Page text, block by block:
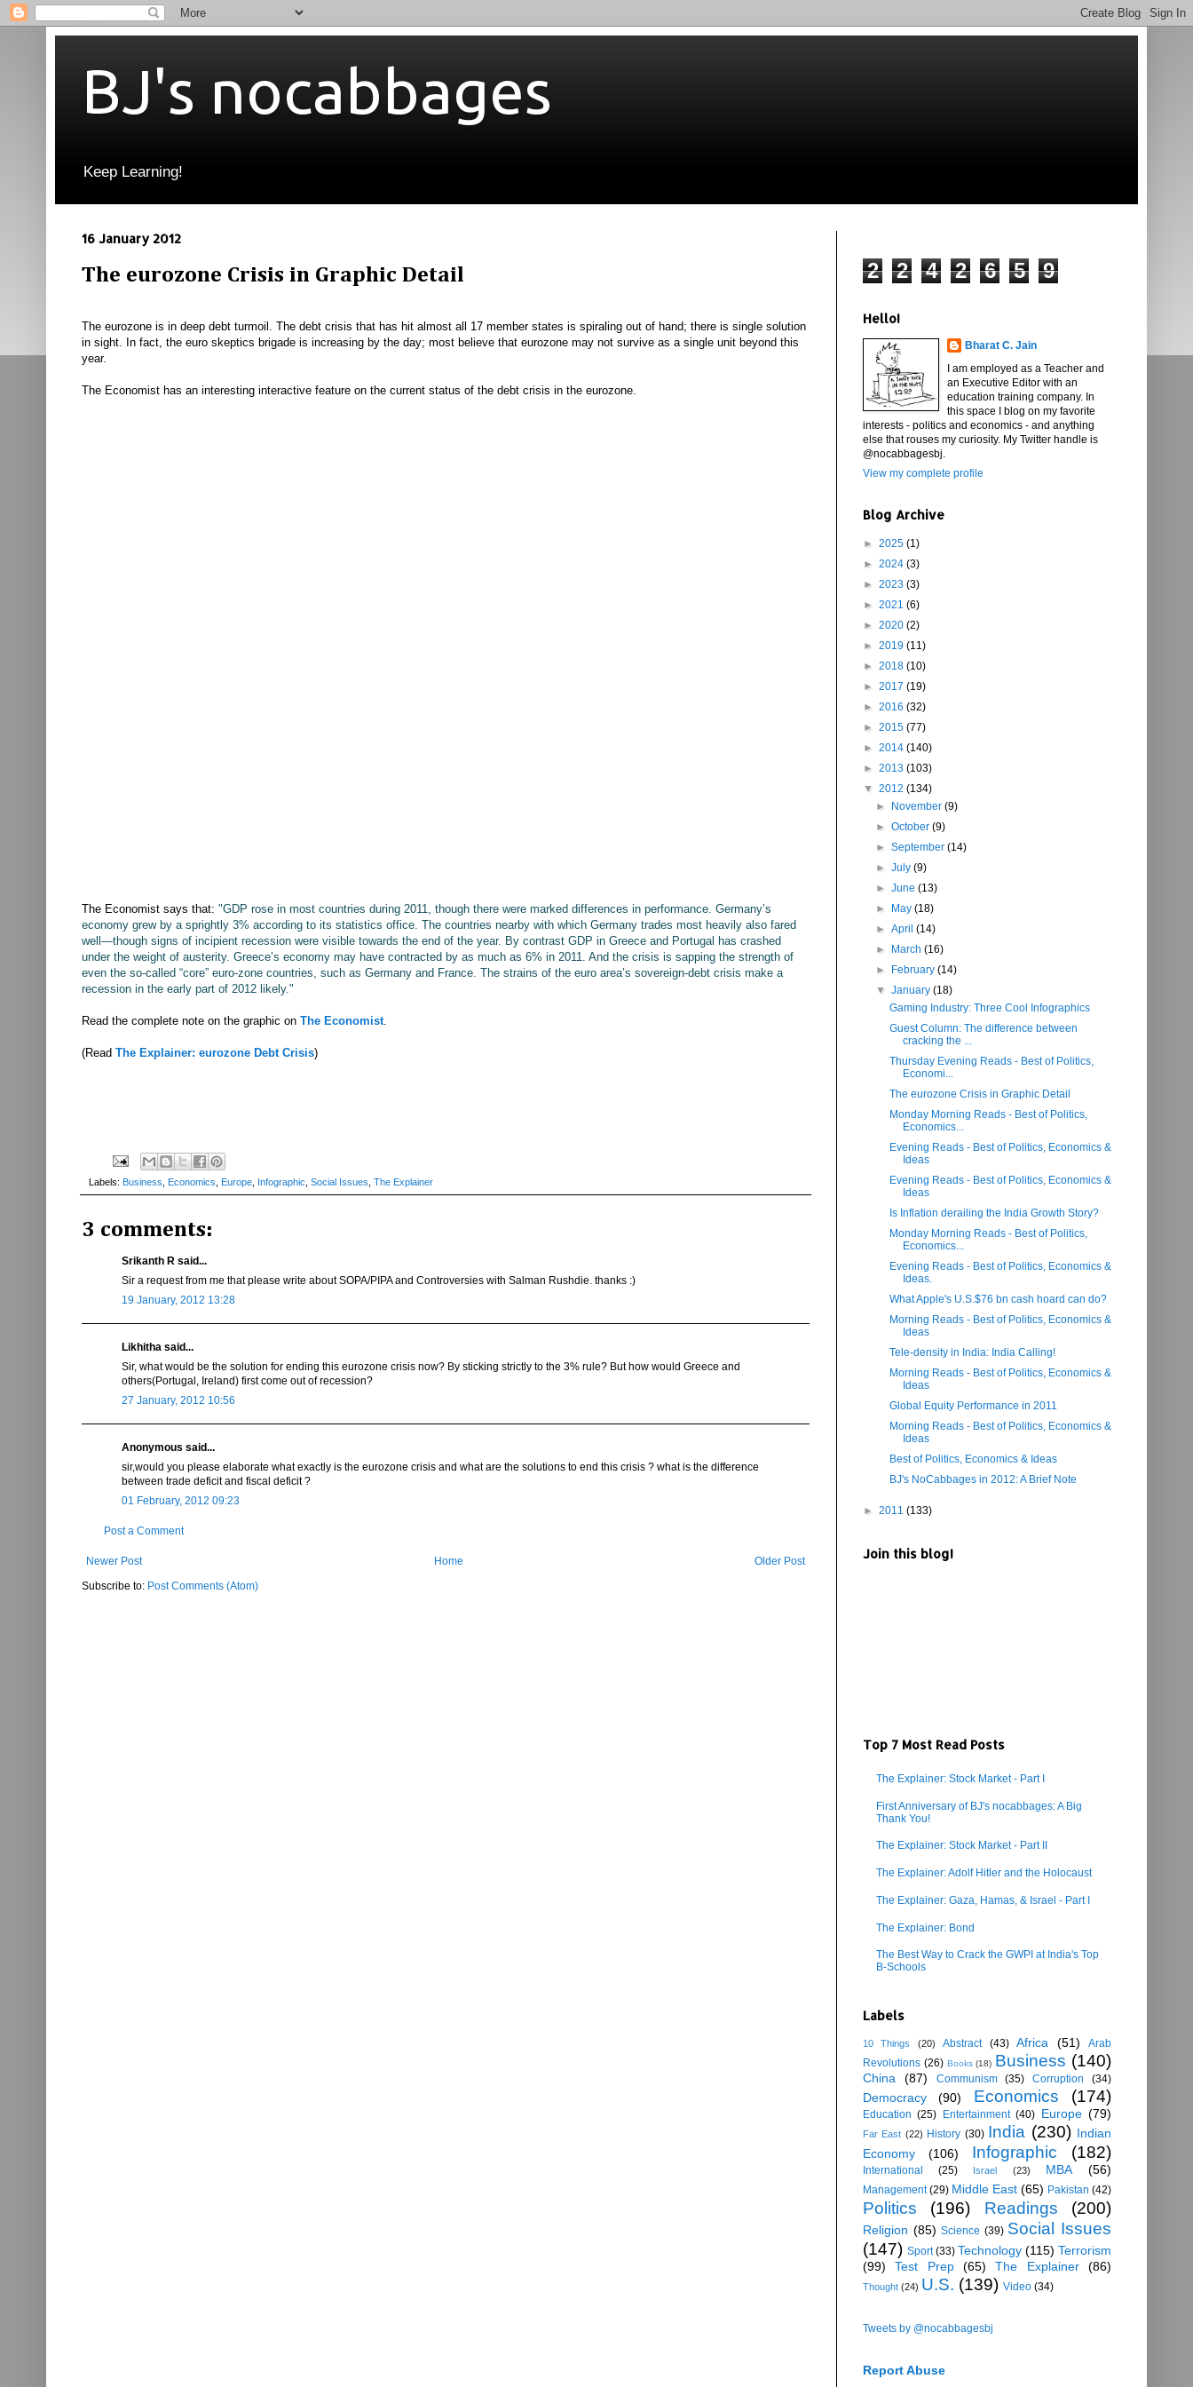
BJ's nocabbages
Keep Learning!
16 January 2012
The eurozone Crisis in Graphic Detail
The eurozone is in deep debt turmoil. The debt crisis that has hit almost all 17 member states is spiraling out of hand; there is single solution
in sight. In fact, the euro skeptics brigade is increasing by the day; most believe that eurozone may not survive as a single unit beyond this
year.
The Economist has an interesting interactive feature on the current status of the debt crisis in the eurozone.
The Economist says that: "GDP rose in most countries during 2011, though there were marked differences in performance. Germany’s
economy grew by a sprightly 3% according to its statistics office. The countries nearby with which Germany trades most heavily also fared
well—though signs of incipient recession were visible towards the end of the year. By contrast GDP in Greece and Portugal has crashed
under the weight of austerity. Greece’s economy may have contracted by as much as 6% in 2011. And the crisis is sapping the strength of
even the so-called “core” euro-zone countries, such as Germany and France. The strains of the euro area’s sovereign-debt crisis make a
recession in the early part of 2012 likely."
Read the complete note on the graphic on The Economist.
(Read The Explainer: eurozone Debt Crisis)
Labels: Business Economics Europe Infographic Social Issues The Explainer
3 comments:
Srikanth R said...
Sir a request from me that please write about SOPA/PIPA and Controversies with Salman Rushdie. thanks :)
19 January, 2012 13:28
Likhitha said...
Sir, what would be the solution for ending this eurozone crisis now? By sticking strictly to the 3% rule? But how would Greece and
others(Portugal, Ireland) first come out of recession?
27 January, 2012 10:56
Anonymous said...
sir,would you please elaborate what exactly is the eurozone crisis and what are the solutions to end this crisis ? what is the difference
between trade deficit and fiscal deficit ?
01 February, 2012 09:23
Post a Comment
Newer Post Older Post
Home
Subscribe to: Post Comments (Atom)
2 2 4 2 6 5 9
Hello!
Bharat C. Jain
I am employed as a Teacher and
an Executive Editor with an
education training company. In
this space I blog on my favorite
interests - politics and economics - and anything
else that rouses my curiosity. My Twitter handle is
@nocabbagesbj.
View my complete profile
Blog Archive
► 2025 (1)
► 2024 (3)
► 2023 (3)
► 2021 (6)
► 2020 (2)
► 2019 (11)
► 2018 (10)
► 2017 (19)
► 2016 (32)
► 2015 (77)
► 2014 (140)
► 2013 (103)
▼ 2012 (134)
►
November(9)
►October(9)
►September(14)
►July(9)
►June(13)
►
May(18)
►April(14)
►
March(16)
►
February(14)
▼January(18)
Gaming Industry: Three Cool Infographics
Guest Column: The difference between
cracking the ...
Thursday Evening Reads - Best of Politics,
Economi...
The eurozone Crisis in Graphic Detail
Monday Morning Reads - Best of Politics,
Economics...
Evening Reads - Best of Politics, Economics &
Ideas
Evening Reads - Best of Politics, Economics &
Ideas
Is Inflation derailing the India Growth Story?
Monday Morning Reads - Best of Politics,
Economics...
Evening Reads - Best of Politics, Economics &
Ideas.
What Apple's U.S.$76 bn cash hoard can do?
Morning Reads - Best of Politics, Economics &
Ideas
Tele-density in India: India Calling!
Morning Reads - Best of Politics, Economics &
Ideas
Global Equity Performance in 2011
Morning Reads - Best of Politics, Economics &
Ideas
Best of Politics, Economics & Ideas
BJ's NoCabbages in 2012: A Brief Note
► 2011 (133)
Join this blog!
Top 7 Most Read Posts
The Explainer: Stock Market - Part I
First Anniversary of BJ's nocabbages: A Big
Thank You!
The Explainer: Stock Market - Part II
The Explainer: Adolf Hitler and the Holocaust
The Explainer: Gaza, Hamas, & Israel - Part I
The Explainer: Bond
The Best Way to Crack the GWPI at India's Top
B-Schools
Labels
10 Things (20) Abstract (43) Africa (51)
Arab
Revolutions (26) Books (18) Business (140)
China (87) Communism (35) Corruption (34)
Democracy (90) Economics (174)
Education (25) Entertainment (40) Europe (79)
Far East (22) History (30) India (230) Indian
Economy
(106) Infographic (182)
International (25) Israel (23) MBA (56)
Management (29) Middle East (65) Pakistan (42)
Politics (196) Readings (200)
Religion (85) Science (39) Social Issues
(147) Sport (33) Technology (115) Terrorism
(99)
Test Prep (65) The Explainer (86)
Thought (24) U.S. (139) Video (34)
Tweets by @nocabbagesbj
Report Abuse